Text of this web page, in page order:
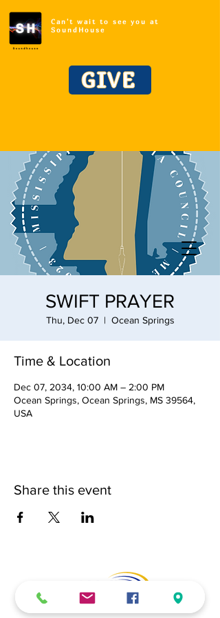
Can't wait to see you at
SoundHouse
GIVE
SWIFT PRAYER
Thu, Dec 07
  |
Ocean Springs
Time & Location
Dec 07, 2034, 10:00 AM – 2:00 PM
Ocean Springs, Ocean Springs, MS 39564,
USA
Share this event